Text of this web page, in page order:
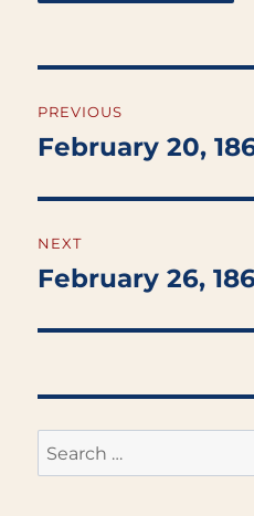
navigation
PREVIOUS
Previous
February 20,
NEXT
Next
February 26,
Search
for: